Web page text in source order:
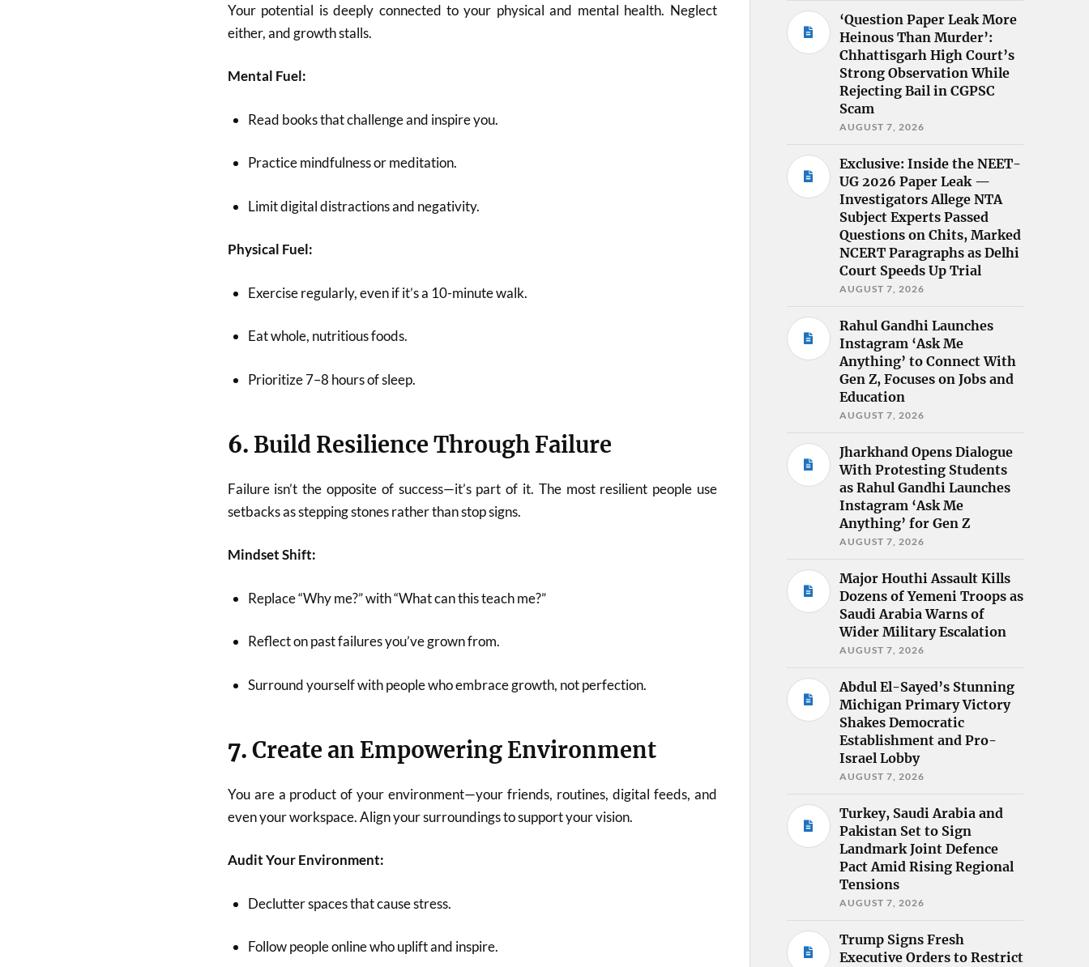
Your potential is deeply connected to your physical and mental health. Neglect
either, and growth stalls.
Mental Fuel:
Read books that challenge and inspire you.
Practice mindfulness or meditation.
Limit digital distractions and negativity.
Physical Fuel:
Exercise regularly, even if it’s a 10-minute walk.
Eat whole, nutritious foods.
Prioritize 7–8 hours of sleep.
6. Build Resilience Through Failure
Failure isn’t the opposite of success—it’s part of it. The most resilient people use
setbacks as stepping stones rather than stop signs.
Mindset Shift:
Replace “Why me?” with “What can this teach me?”
Reflect on past failures you’ve grown from.
Surround yourself with people who embrace growth, not perfection.
7. Create an Empowering Environment
You are a product of your environment—your friends, routines, digital feeds, and
even your workspace. Align your surroundings to support your vision.
Audit Your Environment:
Declutter spaces that cause stress.
Follow people online who uplift and inspire.
‘Question Paper Leak More
Heinous Than Murder’:
Chhattisgarh High Court’s
Strong Observation While
Rejecting Bail in CGPSC
Scam
AUGUST 7, 2026
Exclusive: Inside the NEET-
UG 2026 Paper Leak —
Investigators Allege NTA
Subject Experts Passed
Questions on Chits, Marked
NCERT Paragraphs as Delhi
Court Speeds Up Trial
AUGUST 7, 2026
Rahul Gandhi Launches
Instagram ‘Ask Me
Anything’ to Connect With
Gen Z, Focuses on Jobs and
Education
AUGUST 7, 2026
Jharkhand Opens Dialogue
With Protesting Students
as Rahul Gandhi Launches
Instagram ‘Ask Me
Anything’ for Gen Z
AUGUST 7, 2026
Major Houthi Assault Kills
Dozens of Yemeni Troops as
Saudi Arabia Warns of
Wider Military Escalation
AUGUST 7, 2026
Abdul El-Sayed’s Stunning
Michigan Primary Victory
Shakes Democratic
Establishment and Pro-
Israel Lobby
AUGUST 7, 2026
Turkey, Saudi Arabia and
Pakistan Set to Sign
Landmark Joint Defence
Pact Amid Rising Regional
Tensions
AUGUST 7, 2026
Trump Signs Fresh
Executive Orders to Restrict